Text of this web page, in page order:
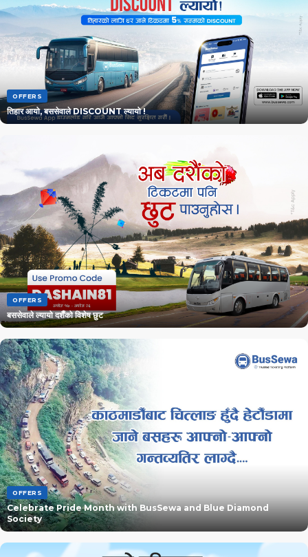
OFFERS
तिहार आयो, बससेवाले DISCOUNT ल्यायो !
OFFERS
बससेवाले ल्यायो दशैँको विशेष छुट
OFFERS
Celebrate Pride Month with BusSewa and Blue Diamond
Society